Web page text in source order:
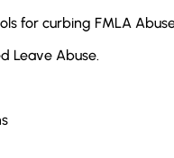
for curbing FMLA
Leave Abuse.